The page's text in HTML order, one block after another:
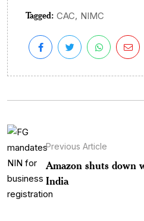
Tagged: CAC, NIMC
Previous Article
Amazon shuts down
India